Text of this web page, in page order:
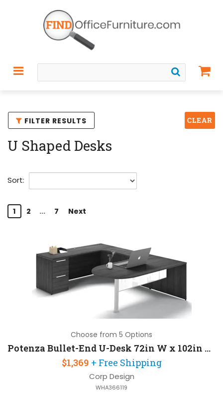
FILTER RESULTS CLEAR
U Shaped Desks
Sort:
1 2 ... 7 Next
Choose from 5 Options
Potenza Bullet-End U-Desk 72in W x 102in D with 1 Pedestal
$1,369 + Free Shipping
Corp Design
WHA366119